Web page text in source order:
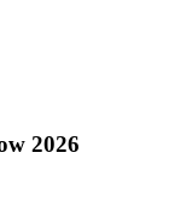
2026